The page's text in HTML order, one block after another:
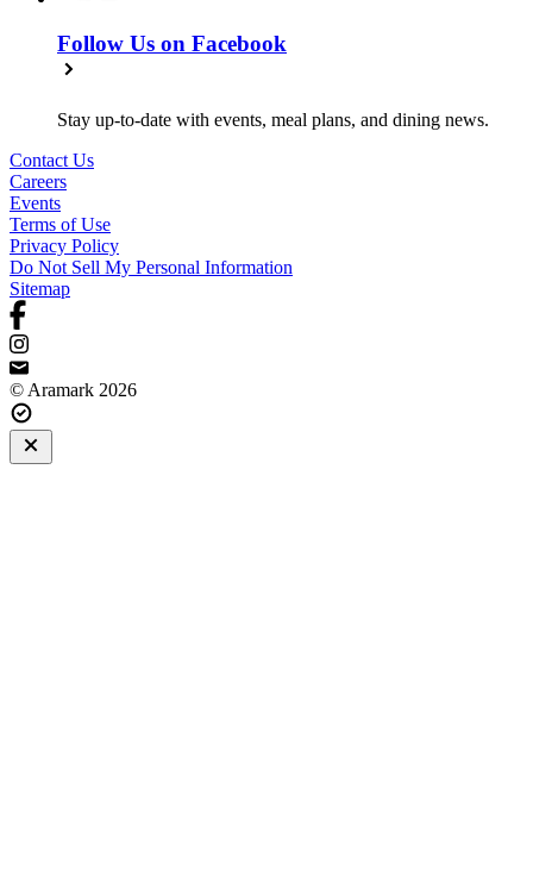
Follow Us on Facebook
Stay up-to-date with events, meal plans, and dining news.
Contact Us
Careers
Events
Terms of Use
Privacy Policy
Do Not Sell My Personal Information
Sitemap
© Aramark 2026